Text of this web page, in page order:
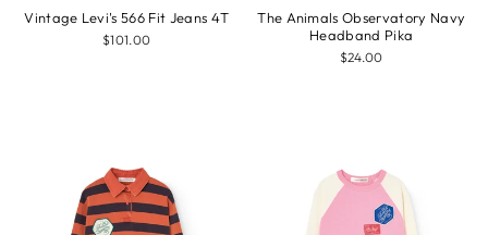
Vintage Levi's 566 Fit Jeans 4T
$101.00
The Animals Observatory Navy
Headband Pika
$24.00